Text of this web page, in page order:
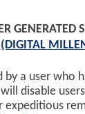
(DIGITAL
by a user who
disable
expeditious